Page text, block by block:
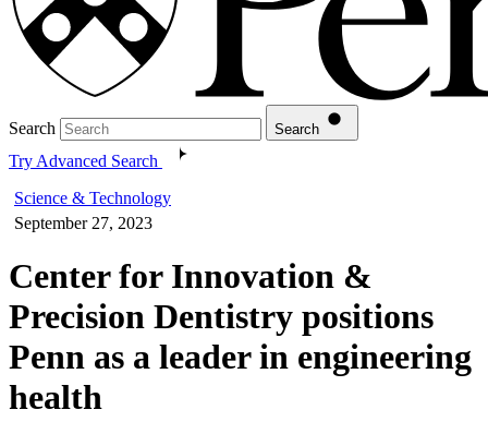
Search Search
Try Advanced Search
Science & Technology
September 27, 2023
Center for Innovation &
Precision Dentistry positions
Penn as a leader in engineering
health